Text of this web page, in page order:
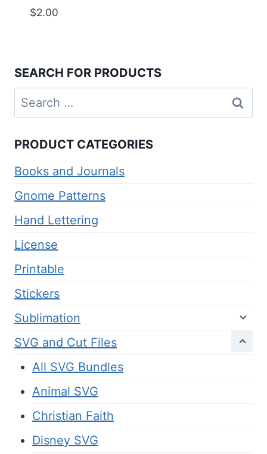
$2.00
SEARCH FOR PRODUCTS
Search
for:
PRODUCT CATEGORIES
Books and Journals
Gnome Patterns
Hand Lettering
License
Printable
Stickers
Sublimation
SVG and Cut Files
All SVG Bundles
Animal SVG
Christian Faith
Disney SVG